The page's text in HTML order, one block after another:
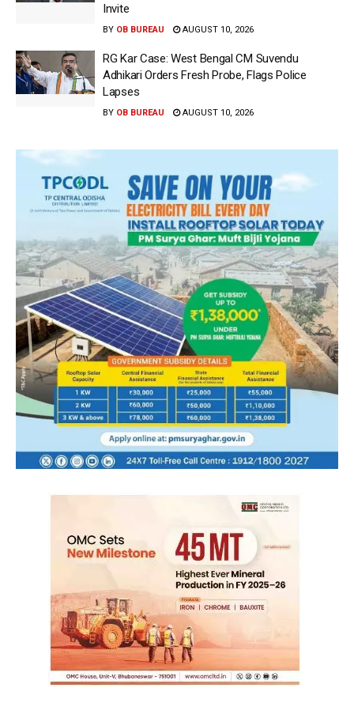
Invite
BY OB BUREAU AUGUST 10, 2026
RG Kar Case: West Bengal CM Suvendu
Adhikari Orders Fresh Probe, Flags Police
Lapses
BY OB BUREAU AUGUST 10, 2026